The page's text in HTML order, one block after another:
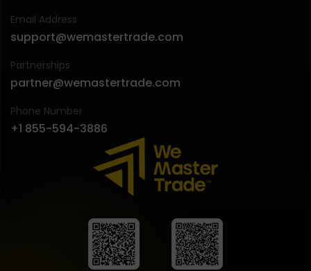
Email Address
support@wemastertrade.com
Partnerships
partner@wemastertrade.com
Phone Number
+1 855-594-3886